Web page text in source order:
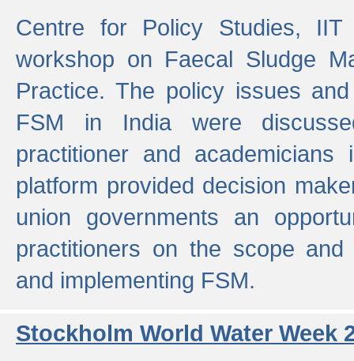
Centre for Policy Studies, IIT
workshop on Faecal Sludge
Practice. The policy issues
FSM in India were
practitioner and
platform provided decision
union governments an
practitioners on the scope
and implementing FSM.
Stockholm World Water Week